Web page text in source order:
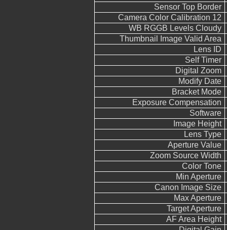
Sensor Top Border
Camera Color Calibration 12
WB RGGB Levels Cloudy
Thumbnail Image Valid Area
Lens ID
Self Timer
Digital Zoom
Modify Date
Bracket Mode
Exposure Compensation
Software
Image Height
Lens Type
Aperture Value
Zoom Source Width
Color Tone
Min Aperture
Canon Image Size
Max Aperture
Target Aperture
AF Area Height